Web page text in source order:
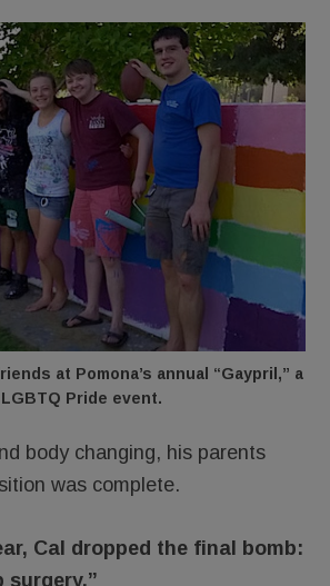
at Pomona’s annual “Gaypril,” a
LGBTQ Pride event.
body changing, his parents
was complete.
Cal dropped the final bomb:
surgery.”